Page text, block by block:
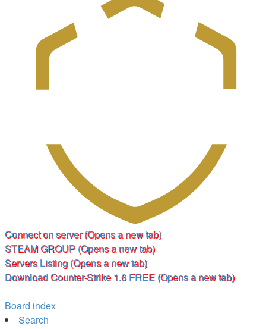
Connect on server (Opens a new tab)
STEAM GROUP (Opens a new tab)
Servers Listing (Opens a new tab)
Download Counter-Strike 1.6 FREE (Opens a new tab)
Board index
Search